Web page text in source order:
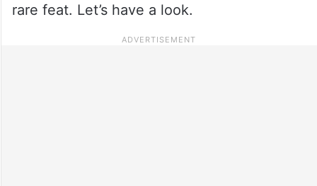
rare feat. Let’s have a look.